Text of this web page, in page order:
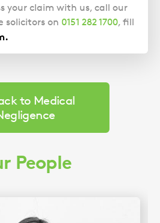
to Medical
your claim with us, call our
solicitors on 0151 282 1700, fill
.
People